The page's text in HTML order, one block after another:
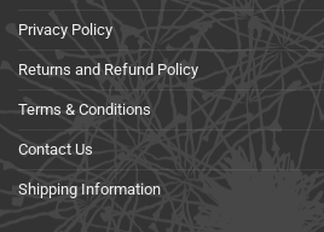
Privacy Policy
Returns and Refund Policy
Terms & Conditions
Contact Us
Shipping Information